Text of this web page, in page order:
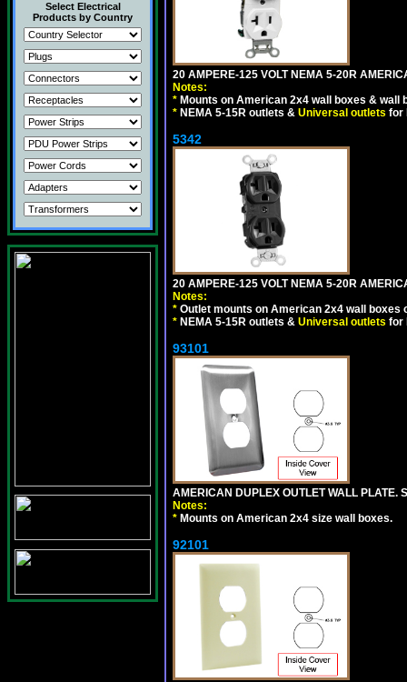
Select Electrical
Products by Country
20 AMPERE-125 VOLT NEMA 5-20R
Notes:
* Mounts on American 2x4 wall boxes &
* NEMA 5-15R outlets & Universal outlets for
5342
20 AMPERE-125 VOLT NEMA 5-20R
Notes:
* Outlet mounts on American 2x4 wall boxes
* NEMA 5-15R outlets & Universal outlets for
93101
AMERICAN DUPLEX OUTLET WALL PLATE.
Notes:
* Mounts on American 2x4 size wall boxes.
92101